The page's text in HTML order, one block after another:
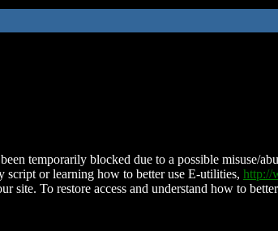
temporarily blocked due to a possible misuse/
script or learning how to better use E-utilities, http://
site. To restore access and understand how to